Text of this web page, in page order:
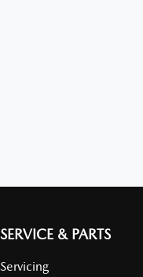
SERVICE & PARTS
Servicing